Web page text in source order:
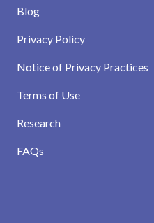
Blog
Privacy Policy
Notice of Privacy Practices
Terms of Use
Research
FAQs